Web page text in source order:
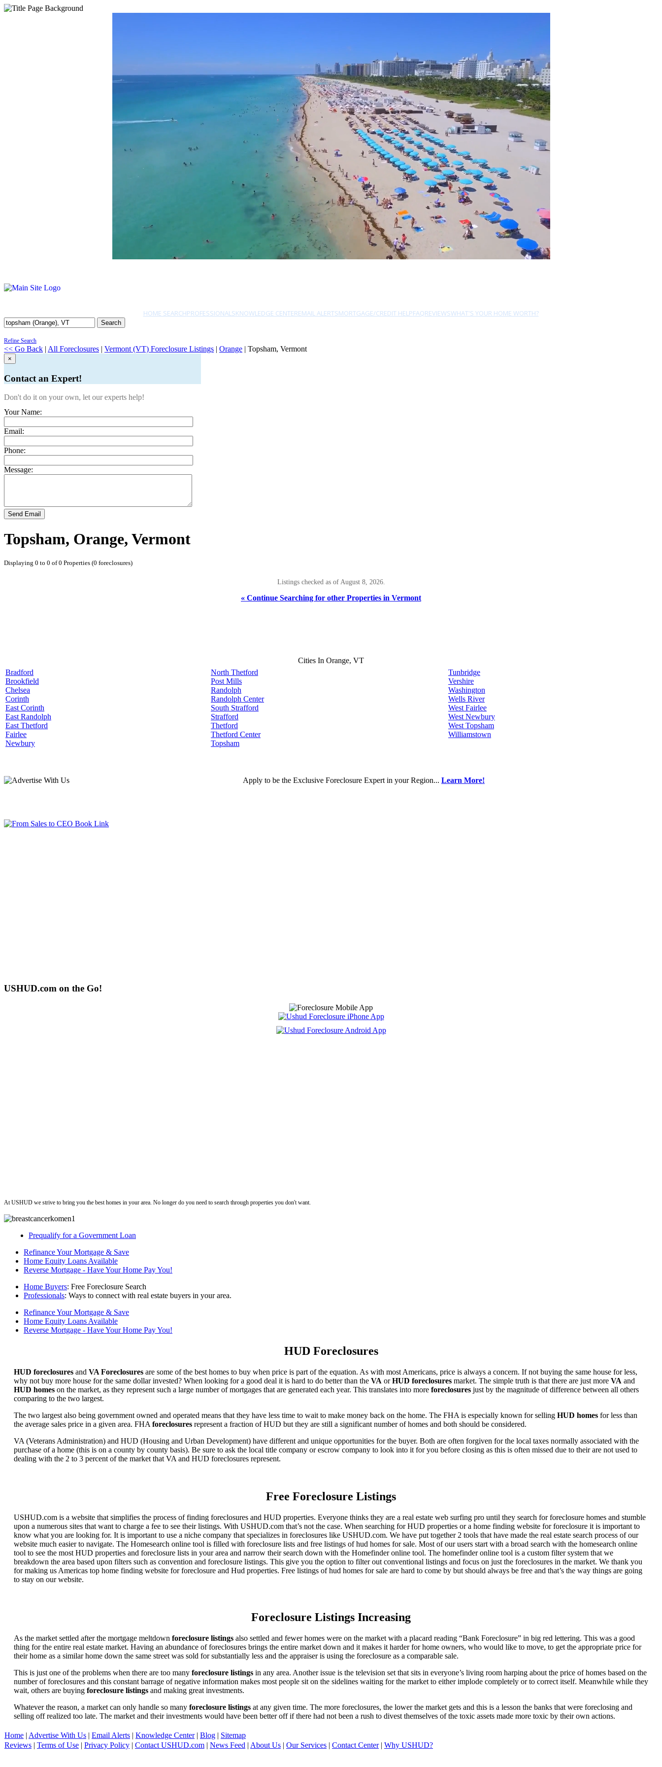
HOME SEARCHPROFESSIONALSKNOWLEDGE CENTEREMAIL ALERTSMORTGAGE/CREDIT HELPFAQREVIEWSWHAT'S YOUR HOME WORTH?
Search
Refine Search
<< Go Back | All Foreclosures | Vermont (VT) Foreclosure Listings | Orange | Topsham, Vermont
×
Contact an Expert!
Don't do it on your own, let our experts help!
Your Name:
Email:
Phone:
Message:
Send Email
Topsham, Orange, Vermont
Displaying 0 to 0 of 0 Properties (0 foreclosures)
Listings checked as of August 8, 2026.
« Continue Searching for other Properties in Vermont
Cities In Orange, VT
Bradford
Brookfield
Chelsea
Corinth
East Corinth
East Randolph
East Thetford
Fairlee
Newbury
North Thetford
Post Mills
Randolph
Randolph Center
South Strafford
Strafford
Thetford
Thetford Center
Topsham
Tunbridge
Vershire
Washington
Wells River
West Fairlee
West Newbury
West Topsham
Williamstown
Apply to be the Exclusive Foreclosure Expert in your Region... Learn More!
USHUD.com on the Go!
At USHUD we strive to bring you the best homes in your area. No longer do you need to search through properties you don't want.
Prequalify for a Government Loan
Refinance Your Mortgage & Save
Home Equity Loans Available
Reverse Mortgage - Have Your Home Pay You!
Home Buyers: Free Foreclosure Search
Professionals: Ways to connect with real estate buyers in your area.
Refinance Your Mortgage & Save
Home Equity Loans Available
Reverse Mortgage - Have Your Home Pay You!
HUD Foreclosures
HUD foreclosures and VA Foreclosures are some of the best homes to buy when price is part of the equation. As with most Americans, price is always a concern. If not buying the same house for less,
why not buy more house for the same dollar invested? When looking for a good deal it is hard to do better than the VA orHUD foreclosures market. The simple truth is that there are just more VA and
HUD homes on the market, as they represent such a large number of mortgages that are generated each year. This translates into more foreclosures just by the magnitude of difference between all others
comparing to the two largest.
The two largest also being government owned and operated means that they have less time to wait to make money back on the home. The FHA is especially known for selling HUD homes for less than
the average sales price in a given area. FHA foreclosures represent a fraction of HUD but they are still a significant number of homes and both should be considered.
VA (Veterans Administration) and HUD (Housing and Urban Development) have different and unique opportunities for the buyer. Both are often forgiven for the local taxes normally associated with the
purchase of a home (this is on a county by county basis). Be sure to ask the local title company or escrow company to look into it for you before closing as this is often missed due to their are not used to
dealing with the 2 to 3 percent of the market that VA and HUD foreclosures represent.
Free Foreclosure Listings
USHUD.com is a website that simplifies the process of finding foreclosures and HUD properties. Everyone thinks they are a real estate web surfing pro until they search for foreclosure homes and stumble
upon a numerous sites that want to charge a fee to see their listings. With USHUD.com that’s not the case. When searching for HUD properties or a home finding website for foreclosure it is important to
know what you are looking for. It is important to use a niche company that specializes in foreclosures like USHUD.com. We have put together 2 tools that have made the real estate search process of our
website much easier to navigate. The Homesearch online tool is filled with foreclosure lists and free listings of hud homes for sale. Most of our users start with a broad search with the homesearch online
tool to see the most HUD properties and foreclosure lists in your area and narrow their search down with the Homefinder online tool. The homefinder online tool is a custom filter system that we
breakdown the area based upon filters such as convention and foreclosure listings. This give you the option to filter out conventional listings and focus on just the foreclosures in the market. We thank you
for making us Americas top home finding website for foreclosure and Hud properties. Free listings of hud homes for sale are hard to come by but should always be free and that’s the way things are going
to stay on our website.
Foreclosure Listings Increasing
As the market settled after the mortgage meltdown foreclosure listings also settled and fewer homes were on the market with a placard reading “Bank Foreclosure” in big red lettering. This was a good
thing for the entire real estate market. Having an abundance of foreclosures brings the entire market down and it makes it harder for home owners, who would like to move, to get the appropriate price for
their home as a similar home down the same street was sold for substantially less and the appraiser is using the foreclosure as a comparable sale.
This is just one of the problems when there are too many foreclosure listings in any area. Another issue is the television set that sits in everyone’s living room harping about the price of homes based on the
number of foreclosures and this constant barrage of negative information makes most people sit on the sidelines waiting for the market to either implode completely or to correct itself. Meanwhile while they
wait, others are buying foreclosure listings and making great investments.
Whatever the reason, a market can only handle so many foreclosure listings at any given time. The more foreclosures, the lower the market gets and this is a lesson the banks that were foreclosing and
selling off realized too late. The market and their investments would have been better off if there had not been a rush to divest themselves of the toxic assets made more toxic by their own actions.
Home | Advertise With Us | Email Alerts | Knowledge Center| Blog | Sitemap
Reviews | Terms of Use | Privacy Policy | Contact USHUD.com | News Feed | About Us | Our Services | Contact Center| Why USHUD?